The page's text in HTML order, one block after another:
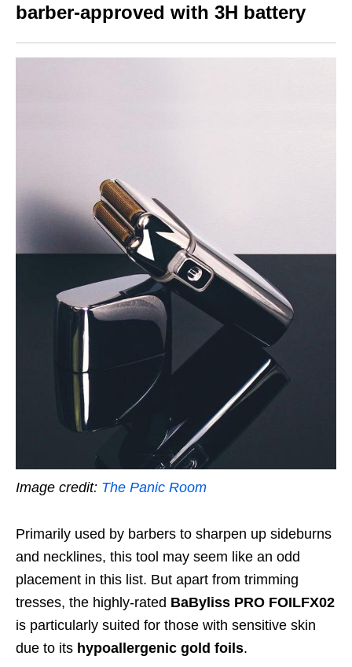
barber-approved with 3H battery
Image credit: The Panic Room
Primarily used by barbers to sharpen up sideburns
and necklines, this tool may seem like an odd
placement in this list. But apart from trimming
tresses, the highly-rated BaByliss PRO FOILFX02
is particularly suited for those with sensitive skin
due to its hypoallergenic gold foils.